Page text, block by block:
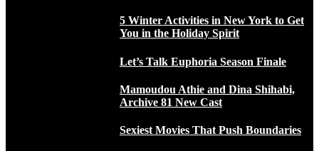
5 Winter Activities in New York to Get
You in the Holiday Spirit
Let’s Talk Euphoria Season Finale
Mamoudou Athie and Dina Shihabi,
Archive 81 New Cast
Sexiest Movies That Push Boundaries